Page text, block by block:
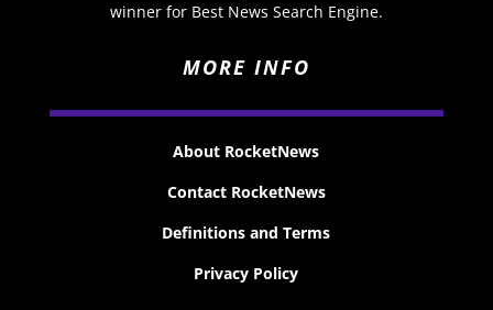
winner for Best News Search Engine.
MORE INFO
About RocketNews
Contact RocketNews
Definitions and Terms
Privacy Policy